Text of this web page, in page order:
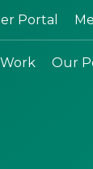
Portal
Our